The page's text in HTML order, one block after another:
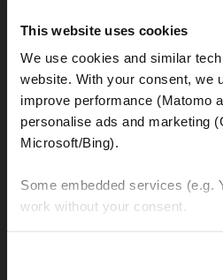
This website uses cookies
We use cookies and similar
website. With your consent, we
improve performance (Matomo
personalise ads and marketing
Microsoft/Bing).
Some embedded services (e.g.
work without your consent.
manage your preferences. You
Balkan-Italy Adventure Tour
Balkan-Carpathians-Albanian Alps
Balkan-Carpathians-Albanian Alps
Balkan-Romania Adventure Tour
Croatia-Sicily-Amalfi Coast Tour
New Zealand Adventure Tour
MotoGS WorldTours is a Travel